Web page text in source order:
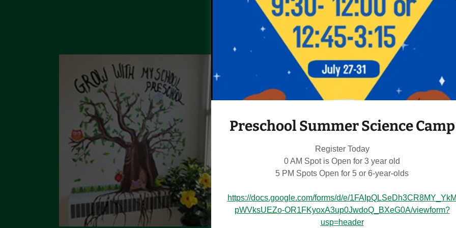
2026-27 Registration
Registering for school next year:
2-Year-Old Preschool Prep Fridays in 6-
3-Year-Old Preschool AM T-Th 9:30-
3-Year-Old Preschool PM T-W-Th
4-Year-Old Pre-K AM M-W-F
4-Year-Old Pre-K PM 12:45-3:15
5-Year-Old Transitional Kindergarten M-T-
Preschool Summer Science Camp
Register Today
0 AM Spot is Open for 3 year old
5 PM Spots Open for 5 or 6-year-olds
https://docs.google.com/forms/d/e/1FAIpQLSeDh3CR8MY_YkM
pWVksUEZo-OR1FKyoxA3up0JwdoQ_BXeG0A/viewform?
usp=header